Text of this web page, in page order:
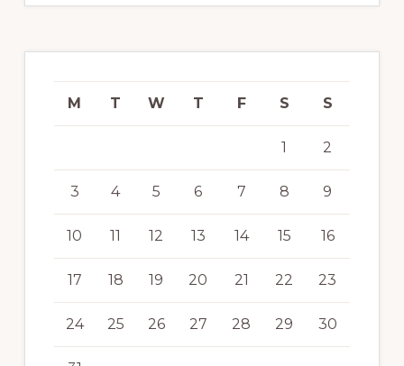
M T W T F S S
1 2
3 4 5 6 7 8 9
10 11 12 13 14 15 16
17 18 19 20 21 22 23
24 25 26 27 28 29 30